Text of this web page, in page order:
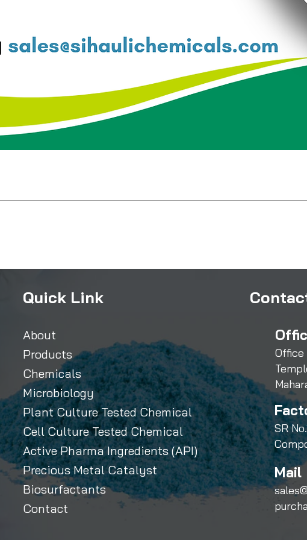
Office
SR
Mail
Quick Link
About
Products
Chemicals
Microbiology
Plant Culture Tested Chemical
Cell Culture Tested Chemical
Active Pharma Ingredients (API)
Precious Metal Catalyst
Biosurfactants
Contact